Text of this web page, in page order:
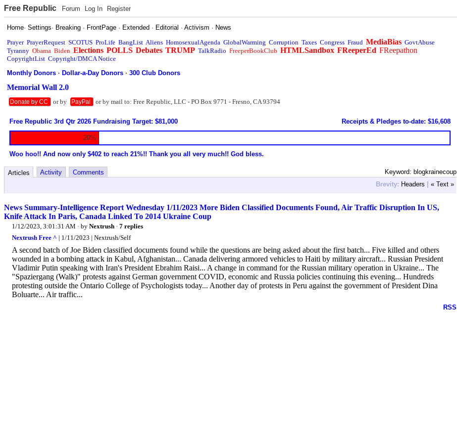
Free Republic Forum Log In Register
Home·Settings· Breaking · FrontPage · Extended · Editorial ·Activism · News
Prayer PrayerRequest SCOTUS ProLife BangList Aliens HomosexualAgenda GlobalWarming Corruption Taxes Congress Fraud MediaBias GovtAbuse
Tyranny Obama Biden Elections POLLS Debates TRUMP TalkRadio FreeperBookClub HTMLSandbox FReeperEd FReepathon
CopyrightList Copyright/DMCA Notice
Monthly Donors ·Dollar-a-Day Donors ·300 Club Donors
Memorial Wall 2.0
Donate by CC or by PayPal or by mail to: Free Republic, LLC - PO Box 9771 - Fresno, CA 93794
Free Republic 3rd Qtr 2026 Fundraising Target: $81,000 Receipts & Pledges to-date: $16,608
20%
Woo hoo!! And now only $402 to reach 21%!! Thank you all very much!! God bless.
Keyword: blogkrainecoup
Articles Activity
Comments
Brevity: Headers | « Text »
News Summary-Intelligence Report Wednesday 1/11/2023 More Biden Classified Documents Found, Air Traffic Disruption In US,
Knife Attack In Paris, Canada Linked To 2014 Ukraine Coup
1/12/2023, 3:01:31 AM · by Nextrush · 7 replies
Nextrush Free ^ | 1/11/2023 | Nextrush/Self
A second batch of Joe Biden classified documents found while the questions are being asked about the first batch... Five killed and others
wounded in a bombing attack in Kabul, Afghanistan... Canada delivering armored vehicles to Haiti by military aircraft... Russian President
Vladimir Putin speaking with Iran's President Ebrahim Raisi... A change in command for the Russian military operation in Ukraine... The
"Spaziergang (Walk)" protests against German government COVID, economic and Russia policies continuing this evening... Hundreds
protesting outside the Ontario College of Psychologists today... Another day of protests in Peru against the government of President Dina
Boluarte... Air traffic...
RSS